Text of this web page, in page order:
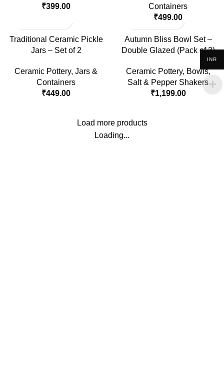
₹399.00
Containers
₹499.00
Traditional Ceramic Pickle
Jars – Set of 2
Ceramic Pottery, Jars &
Containers
₹449.00
Autumn Bliss Bowl Set –
Double Glazed (Pack of 3)
Ceramic Pottery, Bowls,
Salt & Pepper Shakers
₹1,199.00
Load more products
Loading...
INR